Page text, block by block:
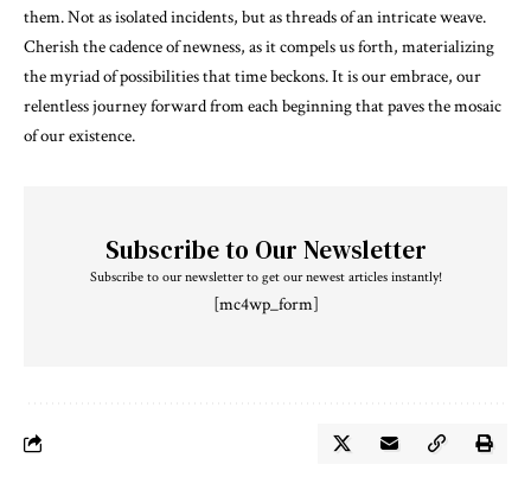
them. Not as isolated incidents, but as threads of an intricate weave.
Cherish the cadence of newness, as it compels us forth, materializing
the myriad of possibilities that time beckons. It is our embrace, our
relentless journey forward from each beginning that paves the mosaic
of our existence.
Subscribe to Our Newsletter
Subscribe to our newsletter to get our newest articles instantly!
[mc4wp_form]